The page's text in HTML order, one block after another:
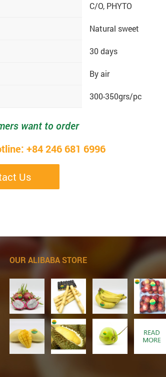
C/O, PHYTO
Natural sweet
30 days
By air
300-350grs/pc
want to order
+84 246 681 6996
Us
OUR ALIBABA STORE